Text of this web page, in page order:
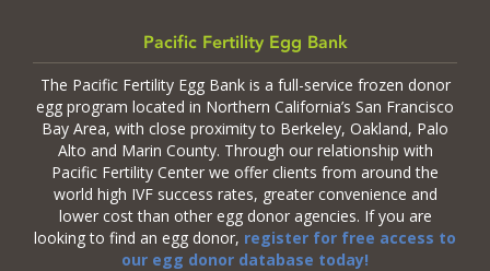
Pacific Fertility Egg Bank
The Pacific Fertility Egg Bank is a full-service frozen donor
egg program located in Northern California’s San Francisco
Bay Area, with close proximity to Berkeley, Oakland, Palo
Alto and Marin County. Through our relationship with
Pacific Fertility Center we offer clients from around the
world high IVF success rates, greater convenience and
lower cost than other egg donor agencies. If you are
looking to find an egg donor, register for free access to
our egg donor database today!